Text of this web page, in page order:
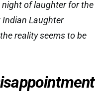
night of laughter for the
Indian Laughter
reality seems to be